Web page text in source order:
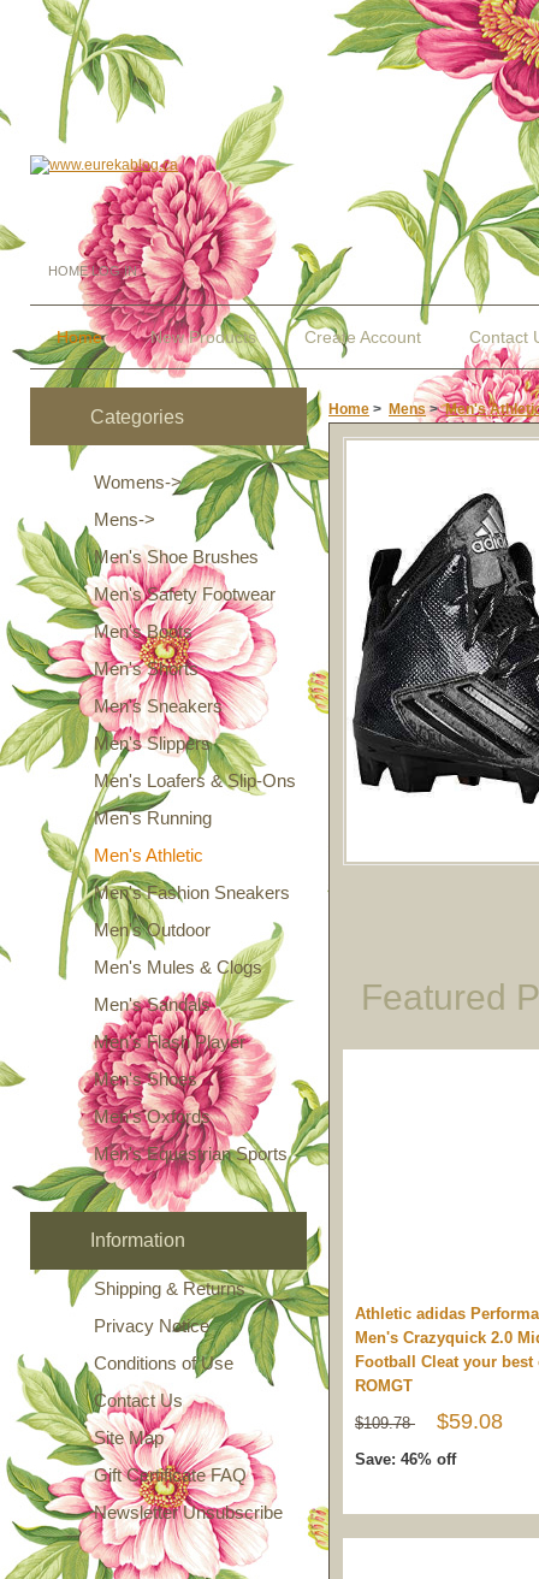
HOME LOG IN
Home New Products Create Account Contact
Categories
Womens->
Mens->
Men's Shoe Brushes
Men's Safety Footwear
Men's Boots
Men's Shorts
Men's Sneakers
Men's Slippers
Men's Loafers & Slip-Ons
Men's Running
Men's Athletic
Men's Fashion Sneakers
Men's Outdoor
Men's Mules & Clogs
Men's Sandals
Men's Flash Player
Men's Shoes
Men's Oxfords
Men's Equestrian Sports
Information
Shipping & Returns
Privacy Notice
Conditions of Use
Contact Us
Site Map
Gift Certificate FAQ
Newsletter Unsubscribe
Home > Mens>Men's
Featured
Athletic adidas
Men's Crazyquick 2.0
Football Cleat your best
ROMGT
$109.78 $59.08
Save: 46% off